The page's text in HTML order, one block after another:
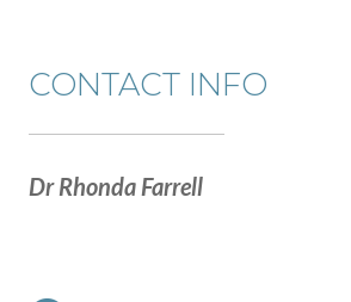
CONTACT INFO
Dr Rhonda Farrell